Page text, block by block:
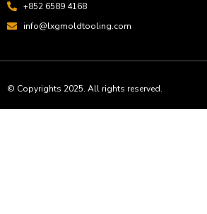
+852 6589 4168
info@lxgmoldtooling.com
© Copyrights 2025. All rights reserved.